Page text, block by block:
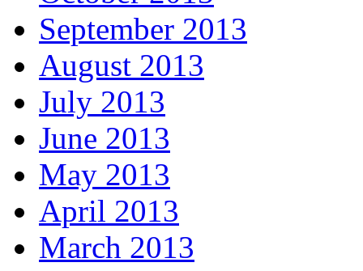
September 2013
August 2013
July 2013
June 2013
May 2013
April 2013
March 2013